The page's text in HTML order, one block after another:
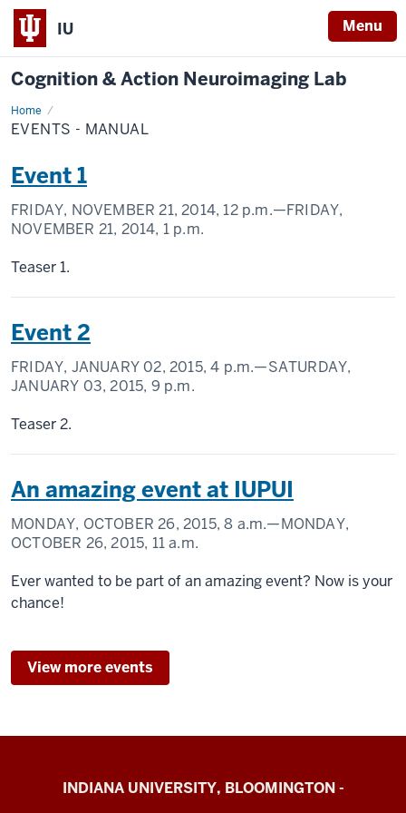
IU Menu
Cognition & Action Neuroimaging Lab
HomeEvents
-
Manual
EVENTS - MANUAL
Event 1
FRIDAY, NOVEMBER 21, 2014, 12 p.m.—FRIDAY,
NOVEMBER 21, 2014, 1 p.m.
Teaser 1.
Event 2
FRIDAY, JANUARY 02, 2015,4 p.m.—SATURDAY,
JANUARY 03, 2015, 9 p.m.
Teaser 2.
An amazing event at IUPUI
MONDAY, OCTOBER 26, 2015,8 a.m.—MONDAY,
OCTOBER 26, 2015, 11 a.m.
Ever wanted to be part of an amazing event? Now is your
chance!
View more events
Cognition
INDIANA UNIVERSITY, BLOOMINGTON -